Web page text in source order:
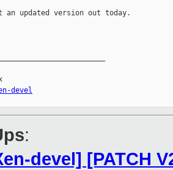
updated version out today.
devel
:
devel] [PATCH